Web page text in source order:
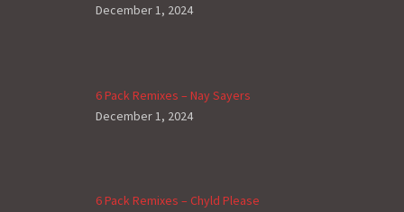
December 1, 2024
6 Pack Remixes – Nay Sayers
December 1, 2024
6 Pack Remixes – Chyld Please